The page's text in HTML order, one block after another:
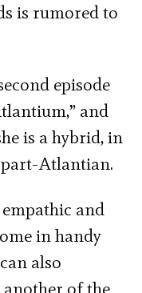
is rumored to
episode
and
is a hybrid, in
Atlantian.
and
in handy
also
of the